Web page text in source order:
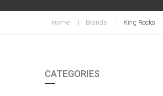
Home Brands King Rocks
CATEGORIES